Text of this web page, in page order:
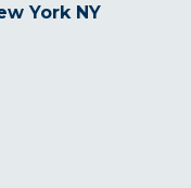
York NY